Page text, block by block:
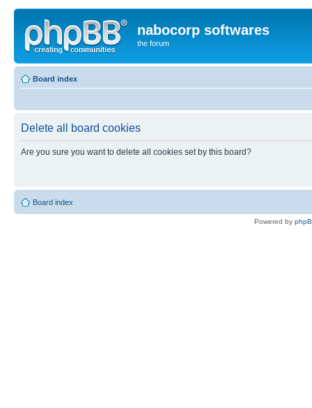
nabocorp softwares
the forum
Board index
Delete all board cookies
Are you sure you want to delete all cookies set by this board?
Board index
Powered by